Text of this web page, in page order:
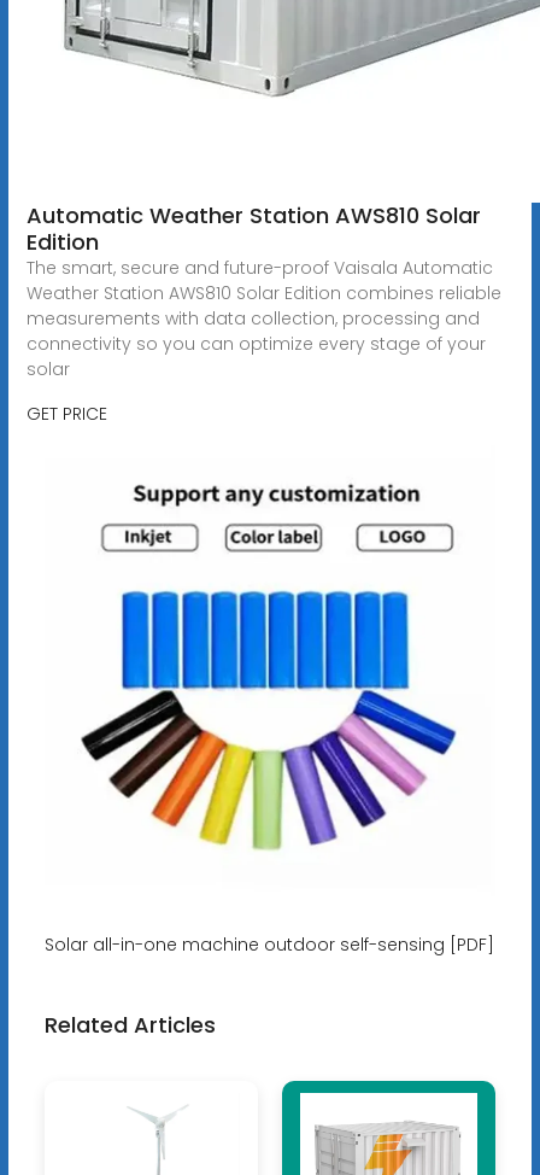
Automatic Weather Station AWS810 Solar
Edition
The smart, secure and future-proof Vaisala Automatic
Weather Station AWS810 Solar Edition combines reliable
measurements with data collection, processing and
connectivity so you can optimize every stage of your
solar
GET PRICE
Solar all-in-one machine outdoor self-sensing [PDF]
Related Articles